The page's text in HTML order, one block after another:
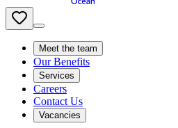
Meet the team
Our Benefits
Services
Careers
Contact Us
Vacancies